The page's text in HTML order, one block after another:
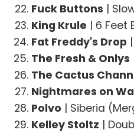
Fuck Buttons |
King Krule | 6 Feet
Fat Freddy's Drop
The Fresh & Onlys
The Cactus
Nightmares on
Polvo | Siberia
Kelley Stoltz |